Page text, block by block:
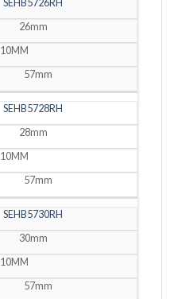
SEHB5726RH
26mm
10MM
57mm
SEHB5728RH
28mm
10MM
57mm
SEHB5730RH
30mm
10MM
57mm